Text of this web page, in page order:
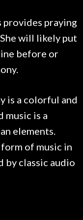
provides praying
will likely put
before or
is a colorful and
music is a
elements.
of music in
by classic audio